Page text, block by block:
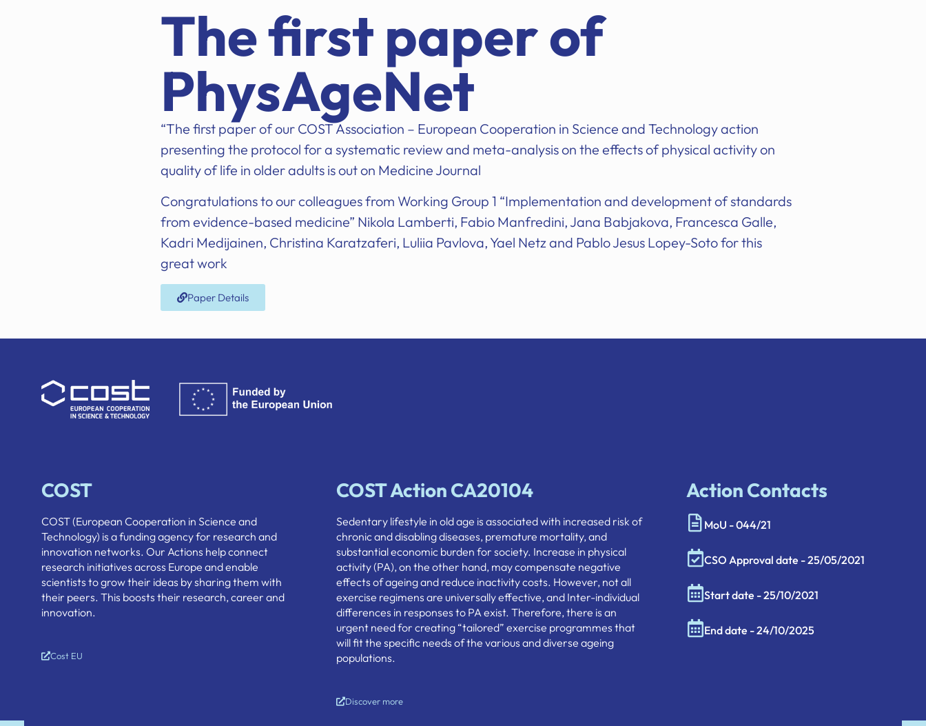
The first paper of
PhysAgeNet
“The first paper of our COST Association – European Cooperation in Science and Technology action
presenting the protocol for a systematic review and meta-analysis on the effects of physical activity on
quality of life in older adults is out on Medicine Journal
Congratulations to our colleagues from Working Group 1 “Implementation and development of standards
from evidence-based medicine” Nikola Lamberti, Fabio Manfredini, Jana Babjakova, Francesca Galle,
Kadri Medijainen, Christina Karatzaferi, Luliia Pavlova, Yael Netz and Pablo Jesus Lopey-Soto for this
great work
Paper Details
COST
COST (European Cooperation in Science and
Technology) is a funding agency for research and
innovation networks. Our Actions help connect
research initiatives across Europe and enable
scientists to grow their ideas by sharing them with
their peers. This boosts their research, career and
innovation.
Cost EU
COST Action CA20104
Sedentary lifestyle in old age is associated with increased risk of
chronic and disabling diseases, premature mortality, and
substantial economic burden for society. Increase in physical
activity (PA), on the other hand, may compensate negative
effects of ageing and reduce inactivity costs. However, not all
exercise regimens are universally effective, and Inter-individual
differences in responses to PA exist. Therefore, there is an
urgent need for creating “tailored” exercise programmes that
will fit the specific needs of the various and diverse ageing
populations.
Discover more
Action Contacts
MoU - 044/21
CSO Approval date - 25/05/2021
Start date - 25/10/2021
End date - 24/10/2025